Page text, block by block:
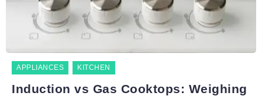
APPLIANCES KITCHEN
Induction vs Gas Cooktops: Weighing